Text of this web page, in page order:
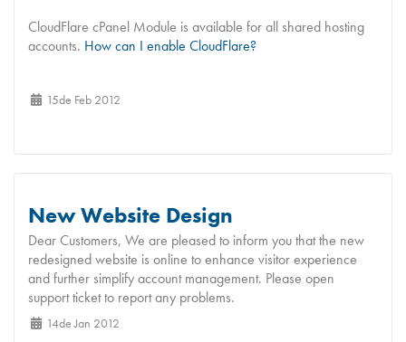
CloudFlare cPanel Module is available for all shared hosting
accounts. How can I enable CloudFlare?
15de Feb 2012
New Website Design
Dear Customers, We are pleased to inform you that the new
redesigned website is online to enhance visitor experience
and further simplify account management. Please open
support ticket to report any problems.
14de Jan 2012